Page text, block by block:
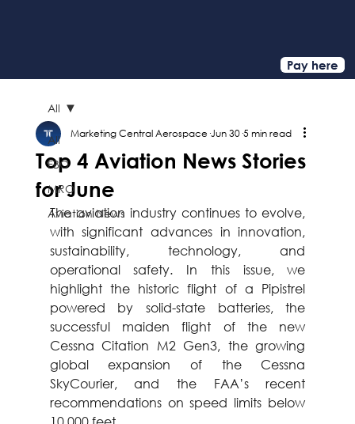
Pay here
All
FBO
MRO
Aviation News
All
Top 4 Aviation News Stories
for June
Marketing Central Aerospace Jun 30 5 min read
The aviation industry continues to evolve,
with significant advances in innovation,
sustainability, technology, and
operational safety. In this issue, we
highlight the historic flight of a Pipistrel
powered by solid-state batteries, the
successful maiden flight of the new
Cessna Citation M2 Gen3, the growing
global expansion of the Cessna
SkyCourier, and the FAA’s recent
recommendations on speed limits below